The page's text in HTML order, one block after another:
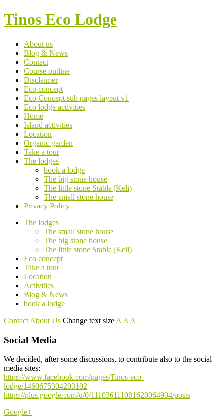
Tinos Eco Lodge
About us
Blog & News
Contact
Course outline
Disclaimer
Eco concept
Eco Concept sub pages layout v1
Eco lodge activities
Home
Island activities
Location
Organic garden
Take a tour
The lodges
book a lodge
The big stone house
The little stone Stable (Keli)
The small stone house
Privacy Policy
The lodges
The small stone house
The big stone house
The little stone Stable (Keli)
Eco concept
Take a tour
Location
Activities
Blog & News
book a lodge
Contact About Us Change text size A A A
Social Media
We decided, after some discussions, to contribute also to the social
media sites:
https://www.facebook.com/pages/Tinos-eco-
lodge/1460675304203102
https://plus.google.com/u/0/111036111081628064904/posts
Google+